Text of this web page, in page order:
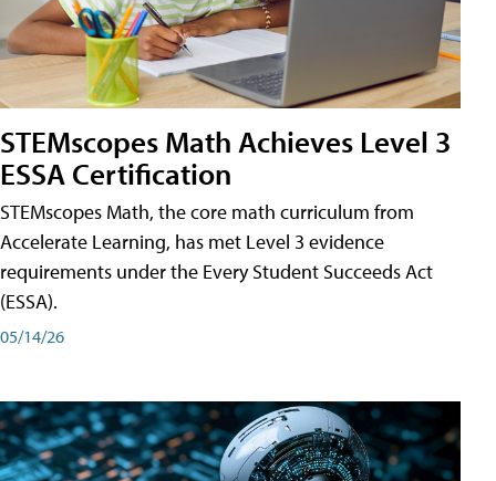
STEMscopes Math Achieves Level 3
ESSA Certification
STEMscopes Math, the core math curriculum from
Accelerate Learning, has met Level 3 evidence
requirements under the Every Student Succeeds Act
(ESSA).
05/14/26